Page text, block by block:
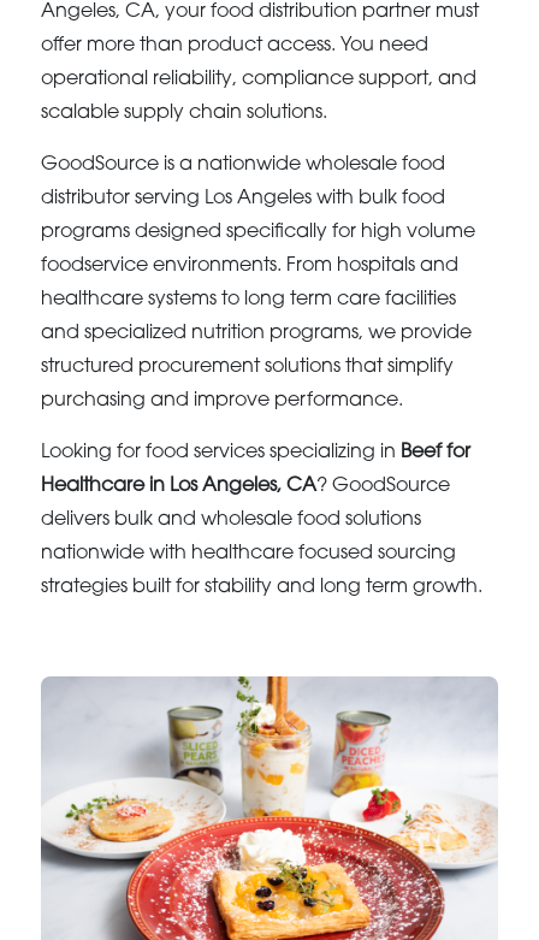
Angeles, CA, your food distribution partner must
offer more than product access. You need
operational reliability, compliance support, and
scalable supply chain solutions.
GoodSource is a nationwide wholesale food
distributor serving Los Angeles with bulk food
programs designed specifically for high volume
foodservice environments. From hospitals and
healthcare systems to long term care facilities
and specialized nutrition programs, we provide
structured procurement solutions that simplify
purchasing and improve performance.
Looking for food services specializing in Beef for
Healthcare in Los Angeles, CA? GoodSource
delivers bulk and wholesale food solutions
nationwide with healthcare focused sourcing
strategies built for stability and long term growth.